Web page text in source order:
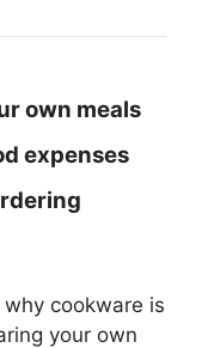
own meals
expenses
cookware is
your own